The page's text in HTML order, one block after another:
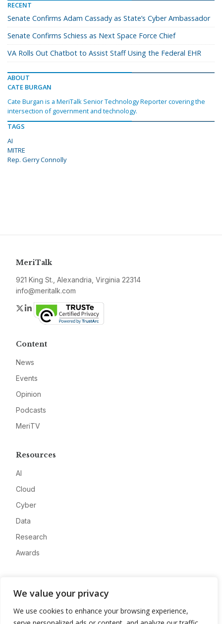
We value your privacy
We use cookies to enhance your browsing experience,
RECENT
Senate Confirms Adam Cassady as State’s Cyber Ambassador
Senate Confirms Schiess as Next Space Force Chief
VA Rolls Out Chatbot to Assist Staff Using the Federal EHR
ABOUT
CATE BURGAN
Cate Burgan is a MeriTalk Senior Technology Reporter covering the
intersection of government and technology.
TAGS
AI
MITRE
Rep. Gerry Connolly
MeriTalk
921 King St., Alexandria, Virginia 22314
info@meritalk.com
Twitter
LinkedIn
Content
News
Events
Opinion
Podcasts
MeriTV
Resources
AI
Cloud
Cyber
Data
Research
Awards
Advertise